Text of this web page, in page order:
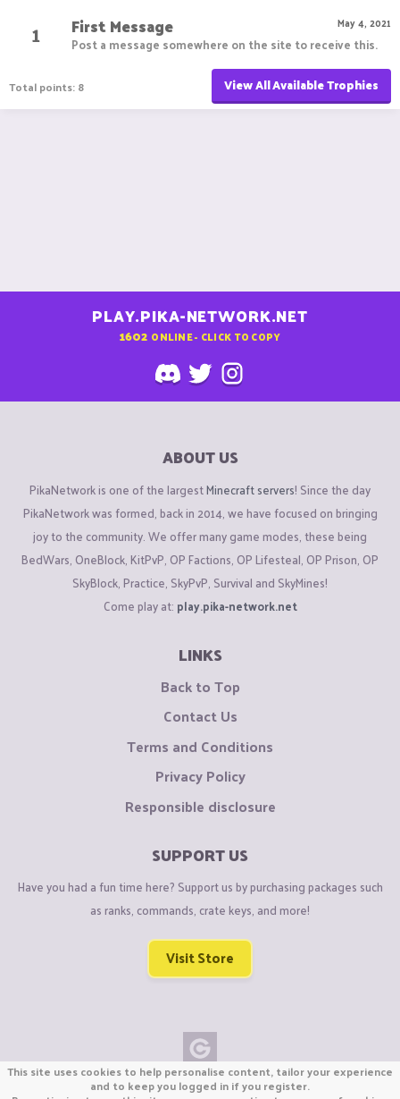
1 May 4, 2021
First Message
Post a message somewhere on the site to receive this.
Total points: 8 View All Available Trophies
PLAY.PIKA-NETWORK.NET
1602 ONLINE - CLICK TO COPY
ABOUT US
PikaNetwork is one of the largestMinecraft servers! Since the day
PikaNetwork was formed, back in 2014, we have focused on bringing
joy to the community. We offer many game modes, these being
BedWars, OneBlock, KitPvP, OP Factions, OP Lifesteal, OP Prison, OP
SkyBlock, Practice, SkyPvP, Survival and SkyMines!
Come play at: play.pika-network.net
LINKS
Back to Top
Contact Us
Terms and Conditions
Privacy Policy
Responsible disclosure
SUPPORT US
Have you had a fun time here? Support us by purchasing packages such
as ranks, commands, crate keys, and more!
Visit Store
Copyright © CraftiGames B.V. 2026
This site uses cookies to help personalise content, tailor your experience
and to keep you logged in if you register.